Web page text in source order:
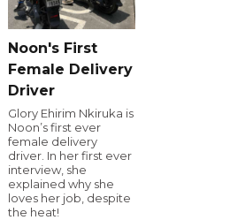
Noon's First
Female Delivery
Driver
Glory Ehirim Nkiruka is
Noon’s first ever
female delivery
driver. In her first ever
interview, she
explained why she
loves her job, despite
the heat!